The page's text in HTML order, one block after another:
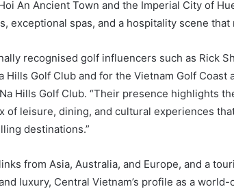
An Ancient Town and the Imperial City of
exceptional spas, and a hospitality scene that
recognised golf influencers such as Rick
Hills Golf Club and for the Vietnam Golf Coast
Hills Golf Club. “Their presence highlights
of leisure, dining, and cultural experiences
destinations.”
from Asia, Australia, and Europe, and a
luxury, Central Vietnam’s profile as a